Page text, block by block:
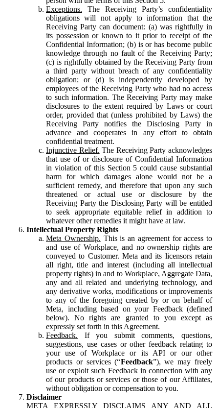
Exceptions. The Receiving Party’s confidentiality
obligations will not apply to information that the
Receiving Party can document: (a) was rightfully in
its possession or known to it prior to receipt of the
Confidential Information; (b) is or has become public
knowledge through no fault of the Receiving Party;
(c) is rightfully obtained by the Receiving Party from
a third party without breach of any confidentiality
obligation; or (d) is independently developed by
employees of the Receiving Party who had no access
to such information. The Receiving Party may make
disclosures to the extent required by Laws or court
order, provided that (unless prohibited by Laws) the
Receiving Party notifies the Disclosing Party in
advance and cooperates in any effort to obtain
confidential treatment.
Injunctive Relief. The Receiving Party acknowledges
that use of or disclosure of Confidential Information
in violation of this Section 5 could cause substantial
harm for which damages alone would not be a
sufficient remedy, and therefore that upon any such
threatened or actual use or disclosure by the
Receiving Party the Disclosing Party will be entitled
to seek appropriate equitable relief in addition to
whatever other remedies it might have at law.
Intellectual Property Rights
Meta Ownership. This is an agreement for access to
and use of Workplace, and no ownership rights are
conveyed to Customer. Meta and its licensors retain
all right, title and interest (including all intellectual
property rights) in and to Workplace, Aggregate Data,
any and all related and underlying technology, and
any derivative works, modifications or improvements
to any of the foregoing created by or on behalf of
Meta, including based on your Feedback (defined
below). No rights are granted to you except as
expressly set forth in this Agreement.
Feedback. If you submit comments, questions,
suggestions, use cases or other feedback relating to
your use of Workplace or its API or our other
products or services (“Feedback”), we may freely
use or exploit such Feedback in connection with any
of our products or services or those of our Affiliates,
without obligation or compensation to you.
Disclaimer
META EXPRESSLY DISCLAIMS ANY AND ALL